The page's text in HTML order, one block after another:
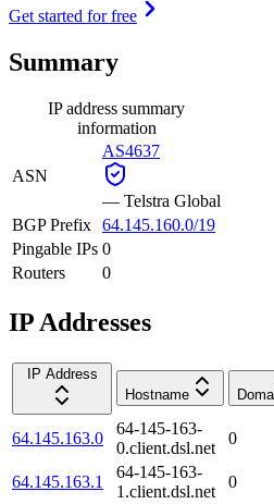
Get started for free
Summary
IP address summary
information
ASN
AS4637
— Telstra Global
BGP Prefix 64.145.160.0/19
Pingable IPs 0
Routers
0
IP Addresses
IP Address
Hostname
64.145.163.0
64-145-163-
0.client.dsl.net
0
64.145.163.1
64-145-163-
1.client.dsl.net
0